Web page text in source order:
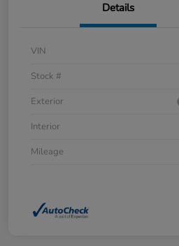
Details
VIN
Stock #
Exterior
Interior
Mileage